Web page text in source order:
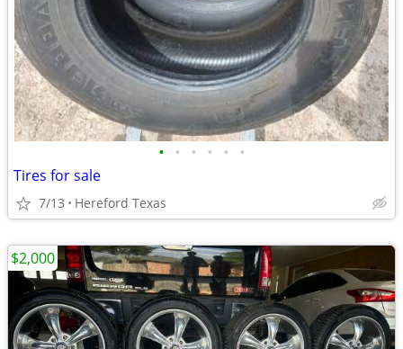
• • • • • •
Tires for sale
7/13 Hereford Texas
$2,000